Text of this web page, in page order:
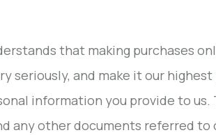
that making purchases
seriously, and make it our
information you provide to
any other documents referred